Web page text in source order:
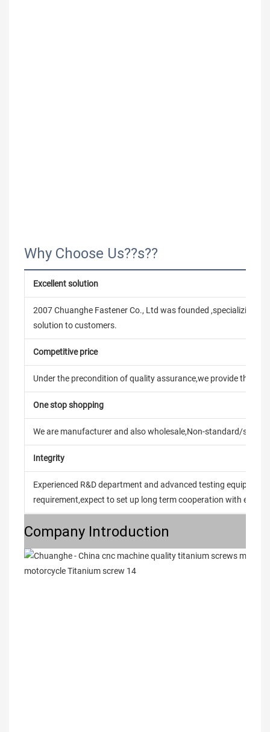
Why Choose Us??s??
Excellent solution
2007 Chuanghe Fastener Co., Ltd was founded ,specializing in
solution to customers.
Competitive price
Under the precondition of quality assurance,we provide the
One stop shopping
We are manufacturer and also wholesale,Non-standard/
Integrity
Experienced R&D department and advanced testing
requirement,expect to set up long term cooperation with every
Company Introduction